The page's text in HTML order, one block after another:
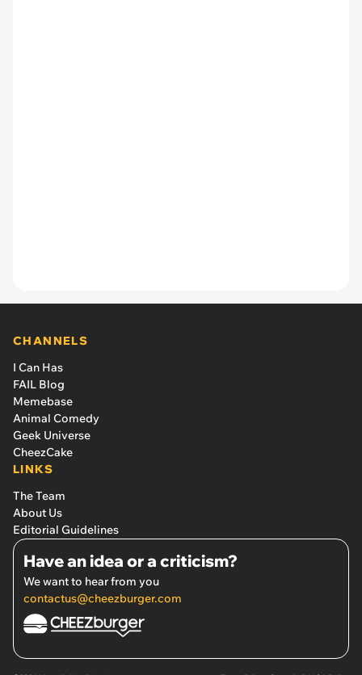
CHANNELS
I Can Has
FAIL Blog
Memebase
Animal Comedy
Geek Universe
CheezCake
LINKS
The Team
About Us
Editorial Guidelines
Have an idea or a criticism?
We want to hear from you
contactus@cheezburger.com